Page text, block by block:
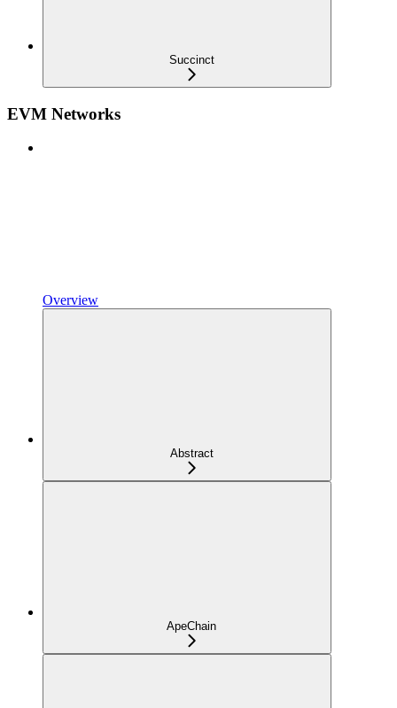
Succinct
EVM Networks
Overview
Abstract
ApeChain